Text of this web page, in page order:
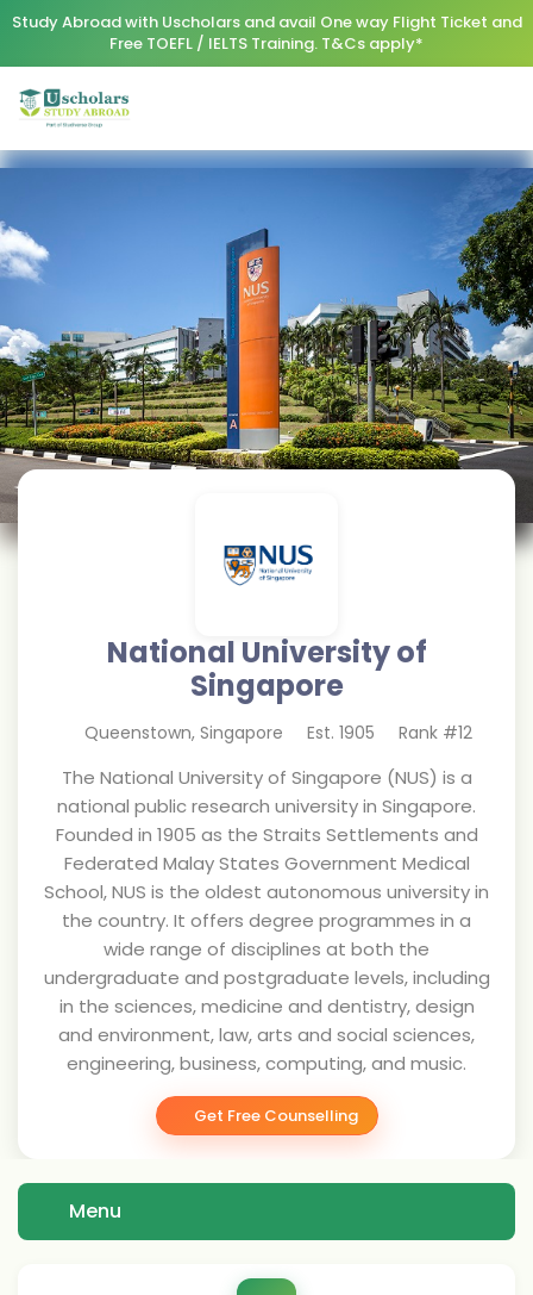
Study Abroad with Uscholars and avail One way Flight Ticket and
Free TOEFL / IELTS Training. T&Cs apply*
National University of
Singapore
Queenstown, Singapore Est. 1905 Rank #12
The National University of Singapore (NUS) is a
national public research university in Singapore.
Founded in 1905 as the Straits Settlements and
Federated Malay States Government Medical
School, NUS is the oldest autonomous university in
the country. It offers degree programmes in a
wide range of disciplines at both the
undergraduate and postgraduate levels, including
in the sciences, medicine and dentistry, design
and environment, law, arts and social sciences,
engineering, business, computing, and music.
Get Free Counselling
Menu